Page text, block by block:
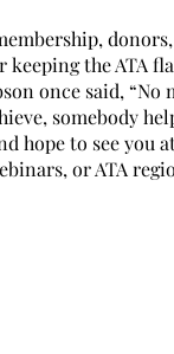
keeping the ATA
once said, “No
somebody
hope to see you
or ATA